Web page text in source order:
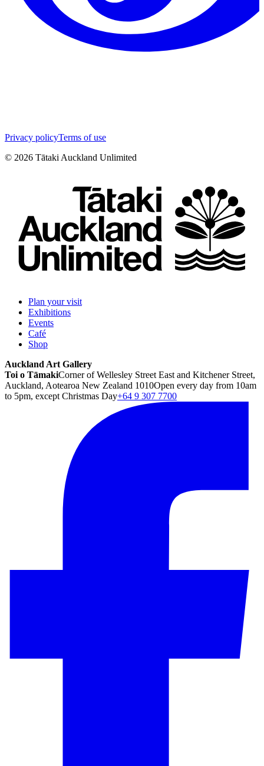
Privacy policyTerms of use
© 2026 Tātaki Auckland Unlimited
Plan your visit
Exhibitions
Events
Café
Shop
Auckland Art Gallery
Toi o TāmakiCorner of Wellesley Street East and Kitchener Street,
Auckland, Aotearoa New Zealand 1010Open every day from 10am
to 5pm, except Christmas Day+64 9 307 7700